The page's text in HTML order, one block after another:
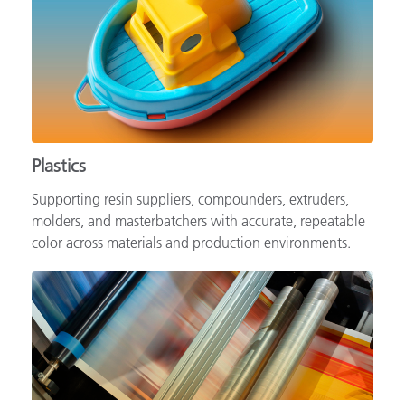
Plastics
Supporting resin suppliers, compounders, extruders,
molders, and masterbatchers with accurate, repeatable
color across materials and production environments.